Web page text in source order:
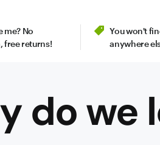
me? No
free returns!
You won't
anywhere
do we